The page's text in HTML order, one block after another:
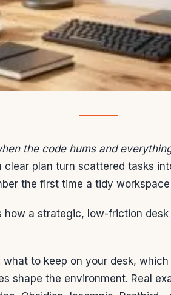
the code hums and
clear plan turn scattered tasks
the first time a tidy
how a strategic, low-friction
to keep on your desk,
shape the environment. Real